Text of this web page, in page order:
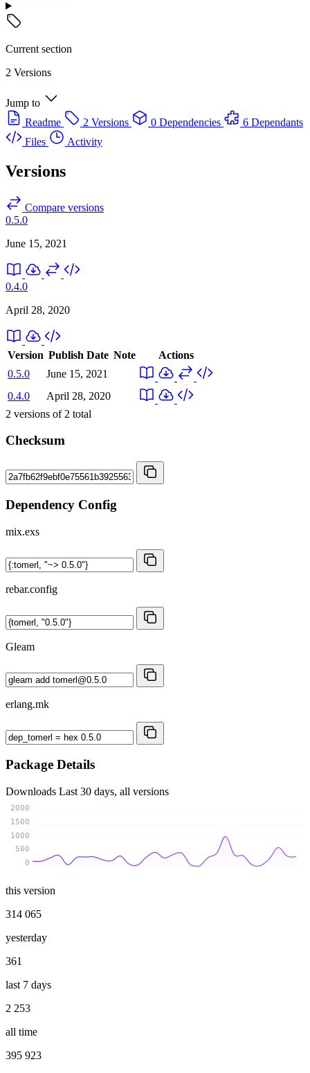
Current section
2 Versions
Jump to
Readme
2 Versions 0 Dependencies
6 Dependants
Files
Activity
Versions
Compare versions
0.5.0
June 15, 2021
0.4.0
April 28, 2020
Version Publish Date Note
Actions
0.5.0
June 15, 2021
0.4.0
April 28, 2020
2 versions of 2 total
Checksum
Dependency Config
mix.exs
rebar.config
Gleam
erlang.mk
Package Details
Downloads Last 30 days, all versions
0
500
1000
1500
2000
this version
314 065
yesterday
361
last 7 days
2 253
all time
395 923